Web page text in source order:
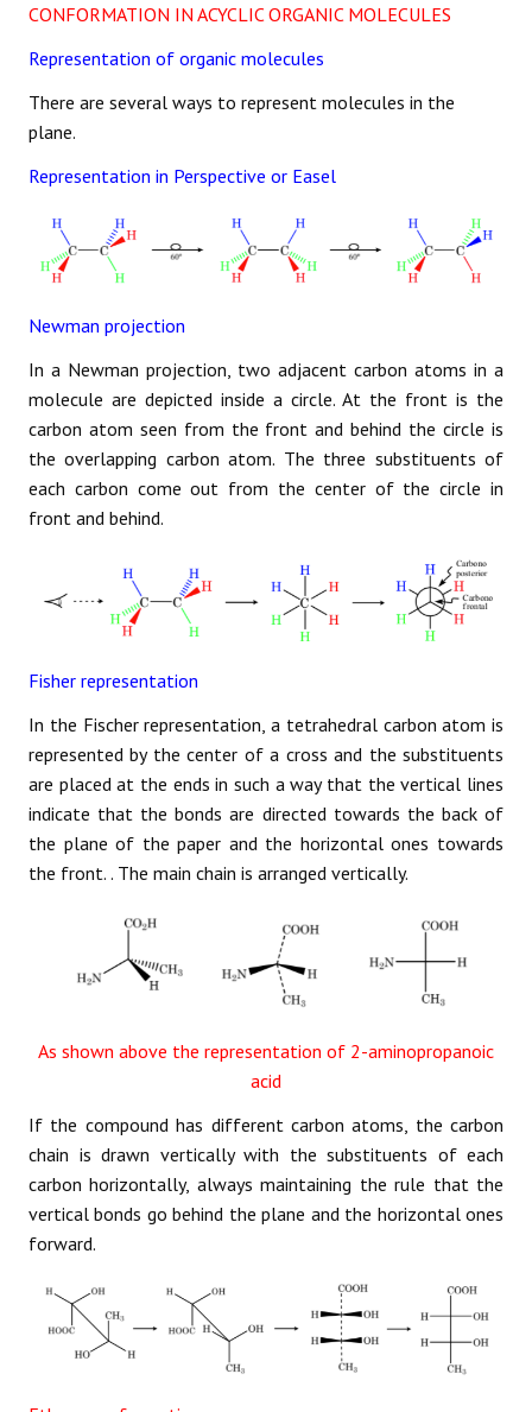
CONFORMATION IN ACYCLIC ORGANIC MOLECULES
Representation of organic molecules
There are several ways to represent molecules in the
plane.
Representation in Perspective or Easel
Newman projection
In a Newman projection, two adjacent carbon atoms in a
molecule are depicted inside a circle. At the front is the
carbon atom seen from the front and behind the circle is
the overlapping carbon atom. The three substituents of
each carbon come out from the center of the circle in
front and behind.
Fisher representation
In the Fischer representation, a tetrahedral carbon atom is
represented by the center of a cross and the substituents
are placed at the ends in such a way that the vertical lines
indicate that the bonds are directed towards the back of
the plane of the paper and the horizontal ones towards
the front. . The main chain is arranged vertically.
As shown above the representation of 2-aminopropanoic
acid
If the compound has different carbon atoms, the carbon
chain is drawn vertically with the substituents of each
carbon horizontally, always maintaining the rule that the
vertical bonds go behind the plane and the horizontal ones
forward.